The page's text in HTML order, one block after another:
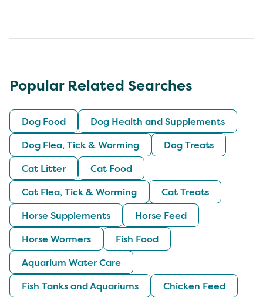
Popular Related Searches
Dog Food
Dog Health and Supplements
Dog Flea, Tick & Worming
Dog Treats
Cat Litter
Cat Food
Cat Flea, Tick & Worming
Cat Treats
Horse Supplements
Horse Feed
Horse Wormers
Fish Food
Aquarium Water Care
Fish Tanks and Aquariums
Chicken Feed